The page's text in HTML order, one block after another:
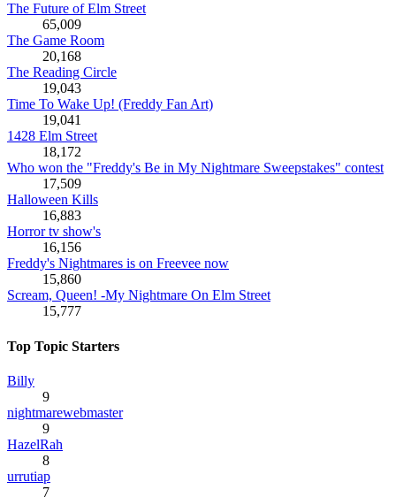
The Future of Elm Street
65,009
The Game Room
20,168
The Reading Circle
19,043
Time To Wake Up! (Freddy Fan Art)
19,041
1428 Elm Street
18,172
Who won the "Freddy's Be in My Nightmare Sweepstakes" contest
17,509
Halloween Kills
16,883
Horror tv show's
16,156
Freddy's Nightmares is on Freevee now
15,860
Scream, Queen! -My Nightmare On Elm Street
15,777
Top Topic Starters
Billy
9
nightmarewebmaster
9
HazelRah
8
urrutiap
7